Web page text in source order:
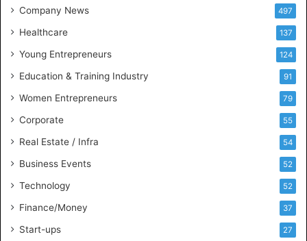
B
i
s
n
e
l
i
Company News 497
Healthcare 137
Young Entrepreneurs 124
Education & Training Industry 91
Women Entrepreneurs 79
Corporate 55
Real Estate / Infra 54
Business Events 52
Technology 52
Finance/Money 37
Start-ups 27